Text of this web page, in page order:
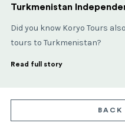
Turkmenistan
Did you know Koryo Tours
tours to Turkmenistan?
Read full story
BACK